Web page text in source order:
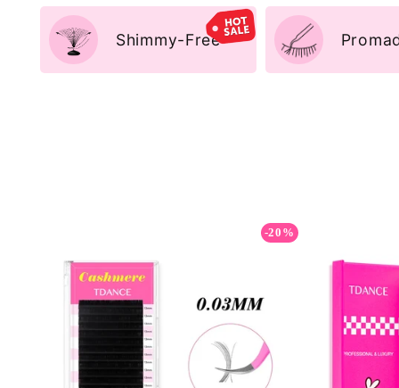
Shimmy-Free
-20%